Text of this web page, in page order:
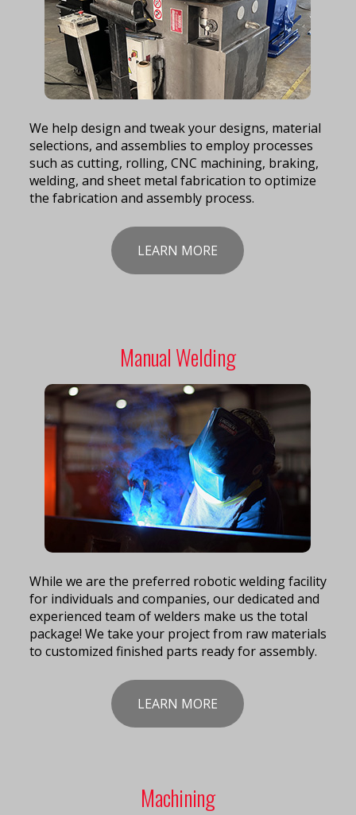
We help design and tweak your designs, material
selections, and assemblies to employ processes
such as cutting, rolling, CNC machining, braking,
welding, and sheet metal fabrication to optimize
the fabrication and assembly process.
LEARN MORE
Manual Welding
While we are the preferred robotic welding facility
for individuals and companies, our dedicated and
experienced team of welders make us the total
package! We take your project from raw materials
to customized finished parts ready for assembly.
LEARN MORE
Machining